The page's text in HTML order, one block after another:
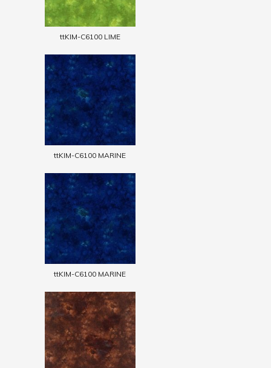
ttKIM-C6100 LIME
ttKIM-C6100 MARINE
ttKIM-C6100 MARINE